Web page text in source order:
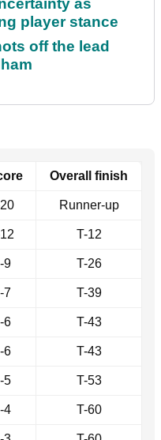
as
player stance
off the lead
Overall finish
Runner-up
T-12
-9 T-26
-7 T-39
-6 T-43
-6 T-43
-5 T-53
-4 T-60